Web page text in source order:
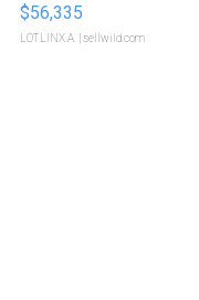
$56,335
LOTLINX A. | sellwild.com